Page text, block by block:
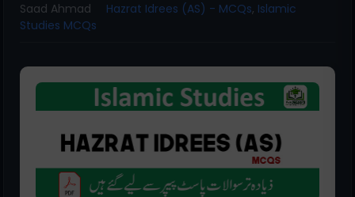
Saad Ahmad Hazrat Idrees (AS) - MCQs, Islamic
Studies MCQs